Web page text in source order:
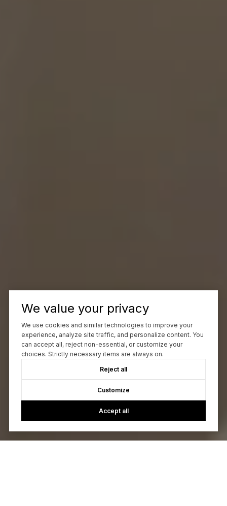
We value your privacy
We use cookies and similar technologies to improve your
experience, analyze site traffic, and personalize content. You
can accept all, reject non-essential, or customize your
choices. Strictly necessary items are always on.
Reject all
Customize
Accept all